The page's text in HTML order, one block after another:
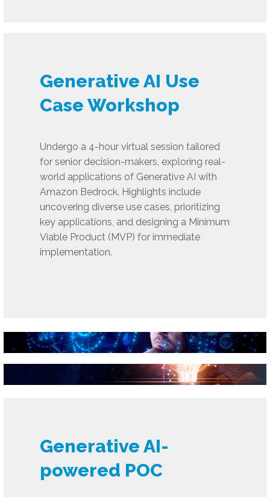
Generative AI Use
Case Workshop
Undergo a 4-hour virtual session tailored
for senior decision-makers, exploring real-
world applications of Generative AI with
Amazon Bedrock. Highlights include
uncovering diverse use cases, prioritizing
key applications, and designing a Minimum
Viable Product (MVP) for immediate
implementation.
Generative AI-
powered POC